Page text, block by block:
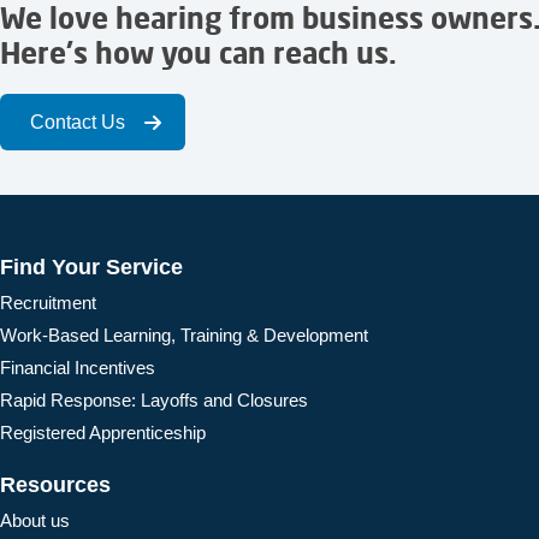
We love hearing from business
Here's how you can reach us.
Contact Us
Find Your Service
Recruitment
Work-Based Learning, Training & Development
Financial Incentives
Rapid Response: Layoffs and Closures
Registered Apprenticeship
Resources
About us